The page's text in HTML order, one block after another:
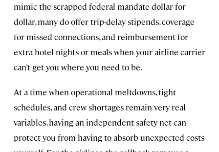
mimic the scrapped federal mandate dollar for
dollar, many do offer trip-delay stipends, coverage
for missed connections, and reimbursement for
extra hotel nights or meals when your airline carrier
can’t get you where you need to be.
At a time when operational meltdowns, tight
schedules, and crew shortages remain very real
variables, having an independent safety net can
protect you from having to absorb unexpected costs